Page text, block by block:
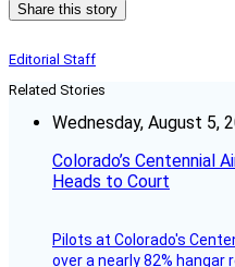
Share this story
Editorial Staff
Related Stories
Wednesday, August 5,
Colorado’s Centennial
Heads to Court
Pilots at Colorado's
over a nearly 82%